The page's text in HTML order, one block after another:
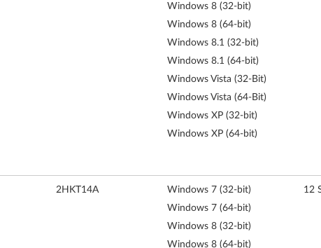
Windows 8 (32-bit)
Windows 8 (64-bit)
Windows 8.1 (32-bit)
Windows 8.1 (64-bit)
Windows Vista (32-Bit)
Windows Vista (64-Bit)
Windows XP (32-bit)
Windows XP (64-bit)
2HKT14A
Windows 7 (32-bit)
Windows 7 (64-bit)
Windows 8 (32-bit)
Windows 8 (64-bit)
12